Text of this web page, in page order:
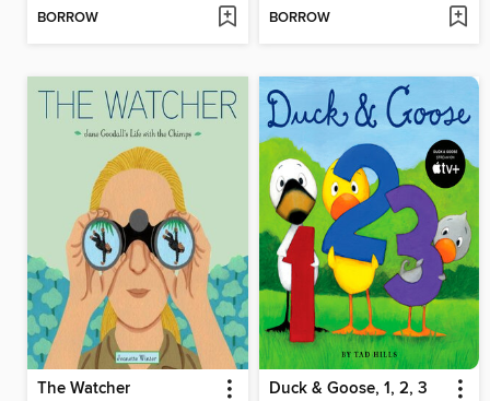
BORROW BORROW
The Watcher Duck & Goose, 1, 2, 3